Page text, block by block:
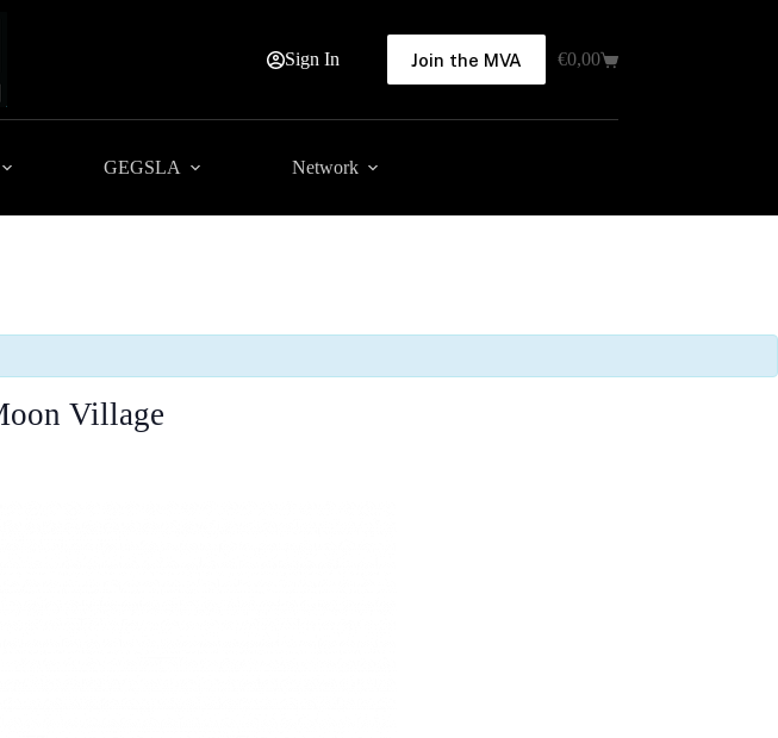
Sign In Join the MVA
Shopping
€0,00
GEGSLA Network
Village